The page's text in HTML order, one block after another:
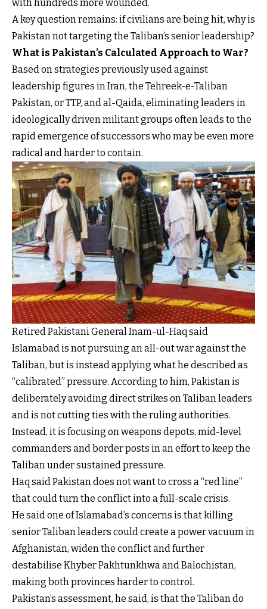
with hundreds more wounded.
A key question remains: if civilians are being hit, why is
Pakistan not targeting the Taliban’s senior leadership?
What is Pakistan’s Calculated Approach to War?
Based on strategies previously used against
leadership figures in Iran, the Tehreek-e-Taliban
Pakistan, or TTP, and al-Qaida, eliminating leaders in
ideologically driven militant groups often leads to the
rapid emergence of successors who may be even more
radical and harder to contain.
Retired Pakistani General Inam-ul-Haq said
Islamabad is not pursuing an all-out war against the
Taliban, but is instead applying what he described as
“calibrated” pressure. According to him, Pakistan is
deliberately avoiding direct strikes on Taliban leaders
and is not cutting ties with the ruling authorities.
Instead, it is focusing on weapons depots, mid-level
commanders and border posts in an effort to keep the
Taliban under sustained pressure.
Haq said Pakistan does not want to cross a “red line”
that could turn the conflict into a full-scale crisis.
He said one of Islamabad’s concerns is that killing
senior Taliban leaders could create a power vacuum in
Afghanistan, widen the conflict and further
destabilise Khyber Pakhtunkhwa and Balochistan,
making both provinces harder to control.
Pakistan’s assessment, he said, is that the Taliban do